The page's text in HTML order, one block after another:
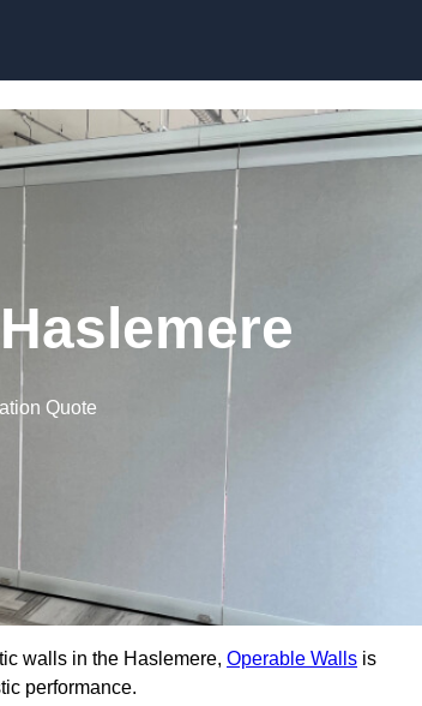
Quote
walls in the Haslemere, Operable Walls is
performance.